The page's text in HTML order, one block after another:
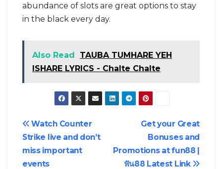
abundance of slots are great options to stay
in the black every day.
Also Read
TAUBA TUMHARE YEH
ISHARE LYRICS - Chalte Chalte
Post
navigation
Get your Great
Bonuses and
Promotions at fun88 |
ฟัน88 Latest Link
Watch Counter
Strike live and don’t
miss important
events